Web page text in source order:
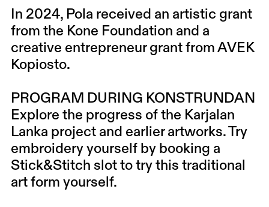
In 2024, Pola received an artistic grant
from the Kone Foundation and a
creative entrepreneur grant from AVEK
Kopiosto.
PROGRAM DURING KONSTRUNDAN
Explore the progress of the Karjalan
Lanka project and earlier artworks. Try
embroidery yourself by booking a
Stick&Stitch slot to try this traditional
art form yourself.